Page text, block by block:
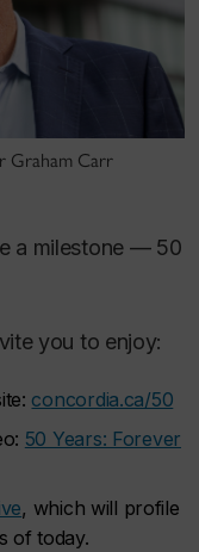
Graham Carr
a milestone — 50
you to enjoy:
concordia.ca/50
50 Years: Forever
, which will profile
of today.